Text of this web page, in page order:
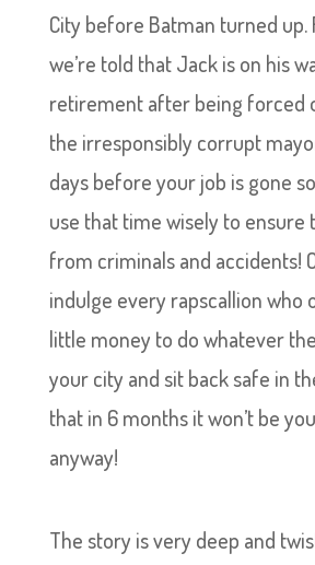
City before Batman turned
we’re told that Jack is on his
retirement after being forced
the irresponsibly corrupt
days before your job is gone
use that time wisely to ensure
from criminals and accidents!
indulge every rapscallion who
little money to do whatever
your city and sit back safe in
that in 6 months it won’t be
anyway!
The story is very deep and